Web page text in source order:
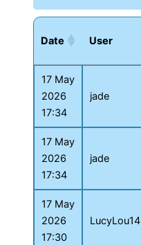
Date User
17 May
2026
17:34
jade
17 May
2026
17:34
jade
17 May
2026
17:30
LucyLou14